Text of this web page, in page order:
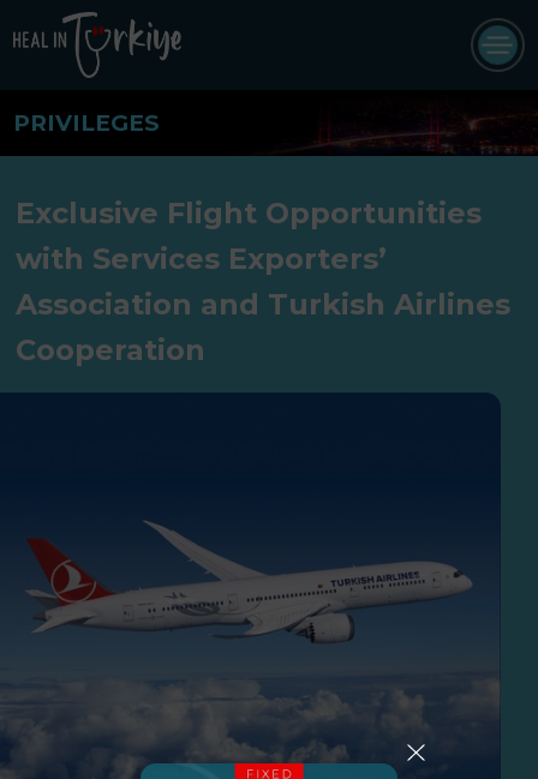
PRIVILEGES
Exclusive Flight Opportunities
with Services Exporters’
Association and Turkish Airlines
Cooperation